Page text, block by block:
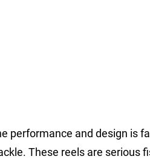
performance and design is
These reels are serious